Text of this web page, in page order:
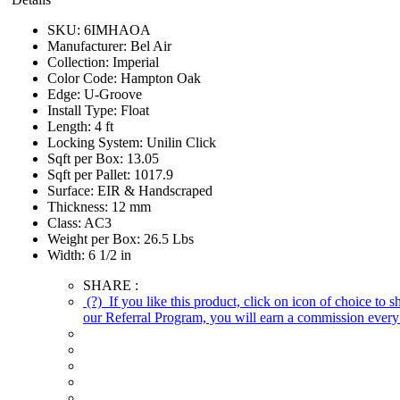
SKU: 6IMHAOA
Manufacturer: Bel Air
Collection: Imperial
Color Code: Hampton Oak
Edge: U-Groove
Install Type: Float
Length: 4 ft
Locking System: Unilin Click
Sqft per Box: 13.05
Sqft per Pallet: 1017.9
Surface: EIR & Handscraped
Thickness: 12 mm
Class: AC3
Weight per Box: 26.5 Lbs
Width: 6 1/2 in
SHARE :
(?) If you like this product, click on icon of choice to
our Referral Program, you will earn a commission